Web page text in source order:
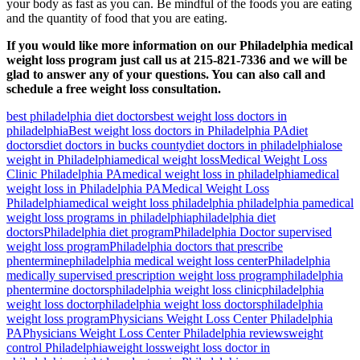
your body as fast as you can. Be mindful of the foods you are eating
and the quantity of food that you are eating.
If you would like more information on our Philadelphia medical
weight loss program just call us at 215-821-7336 and we will be
glad to answer any of your questions. You can also call and
schedule a free weight loss consultation.
best philadelphia diet doctorsbest weight loss doctors in
philadelphiaBest weight loss doctors in Philadelphia PAdiet
doctorsdiet doctors in bucks countydiet doctors in philadelphialose
weight in Philadelphiamedical weight lossMedical Weight Loss
Clinic Philadelphia PAmedical weight loss in philadelphiamedical
weight loss in Philadelphia PAMedical Weight Loss
Philadelphiamedical weight loss philadelphia philadelphia pamedical
weight loss programs in philadelphiaphiladelphia diet
doctorsPhiladelphia diet programPhiladelphia Doctor supervised
weight loss programPhiladelphia doctors that prescribe
phenterminephiladelphia medical weight loss centerPhiladelphia
medically supervised prescription weight loss programphiladelphia
phentermine doctorsphiladelphia weight loss clinicphiladelphia
weight loss doctorphiladelphia weight loss doctorsphiladelphia
weight loss programPhysicians Weight Loss Center Philadelphia
PAPhysicians Weight Loss Center Philadelphia reviewsweight
control Philadelphiaweight lossweight loss doctor in